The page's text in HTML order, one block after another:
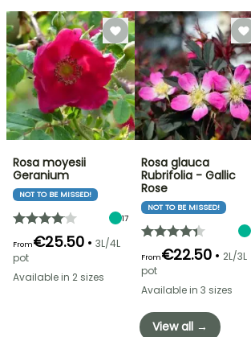
Rosa moyesii
Geranium
NOT TO BE MISSED!
17
From€25.50 • 3L/4L
pot
Available in 2 sizes
Rosa glauca
Rubrifolia - Gallic
Rose
NOT TO BE MISSED!
From€22.50 • 2L/3L
pot
Available in 3 sizes
View all →